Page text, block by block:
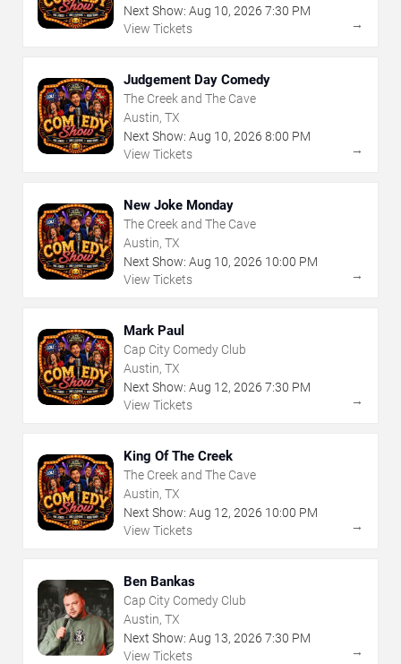
Next Show: Aug 10, 2026 7:30 PM
View Tickets
→
Judgement Day Comedy
The Creek and The Cave
Austin, TX
Next Show: Aug 10, 2026 8:00 PM
View Tickets
→
New Joke Monday
The Creek and The Cave
Austin, TX
Next Show: Aug 10, 2026 10:00 PM
View Tickets
→
Mark Paul
Cap City Comedy Club
Austin, TX
Next Show: Aug 12, 2026 7:30 PM
View Tickets
→
King Of The Creek
The Creek and The Cave
Austin, TX
Next Show: Aug 12, 2026 10:00 PM
View Tickets
→
Ben Bankas
Cap City Comedy Club
Austin, TX
Next Show: Aug 13, 2026 7:30 PM
View Tickets
→